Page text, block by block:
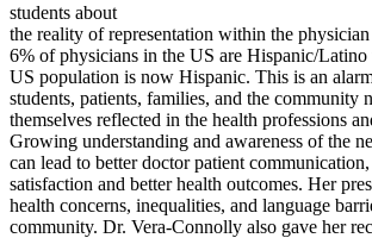
students about
the reality of representation within the
6% of physicians in the US are Hispanic/
US population is now Hispanic. This is an
students, patients, families, and the community
themselves reflected in the health professions
Growing understanding and awareness of the
can lead to better doctor patient
satisfaction and better health outcomes. Her
health concerns, inequalities, and language
community. Dr. Vera-Connolly also gave her